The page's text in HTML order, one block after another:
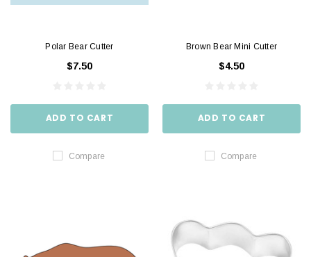
Polar Bear Cutter
$7.50
ADD TO CART
Compare
Brown Bear Mini Cutter
$4.50
ADD TO CART
Compare